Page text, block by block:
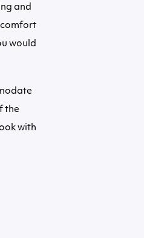
and
comfort
would
the
with